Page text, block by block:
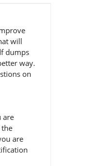
will
dumps
way.
on
are
the
are